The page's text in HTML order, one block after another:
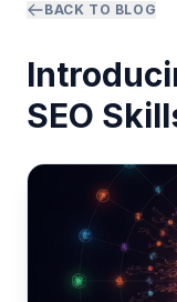
BACK TO BLOG
SEO